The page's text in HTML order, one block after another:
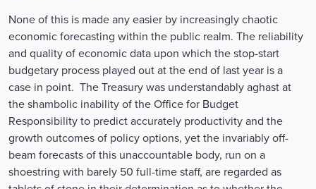
None of this is made any easier by increasingly chaotic
economic forecasting within the public realm. The reliability
and quality of economic data upon which the stop-start
budgetary process played out at the end of last year is a
case in point. The Treasury was understandably aghast at
the shambolic inability of the Office for Budget
Responsibility to predict accurately productivity and the
growth outcomes of policy options, yet the invariably off-
beam forecasts of this unaccountable body, run on a
shoestring with barely 50 full-time staff, are regarded as